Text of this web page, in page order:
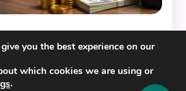
in 2026: 10 Proven
Today
you the best experience on our
which cookies we are using or
.